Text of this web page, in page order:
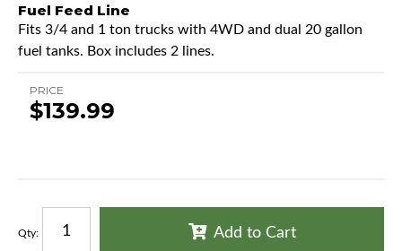
Fuel Feed Line
Fits 3/4 and 1 ton trucks with 4WD and dual 20 gallon
fuel tanks. Box includes 2 lines.
PRICE
$139.99
Qty: Add to Cart